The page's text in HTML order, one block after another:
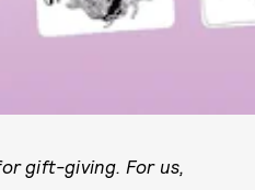
gift-giving. For us,